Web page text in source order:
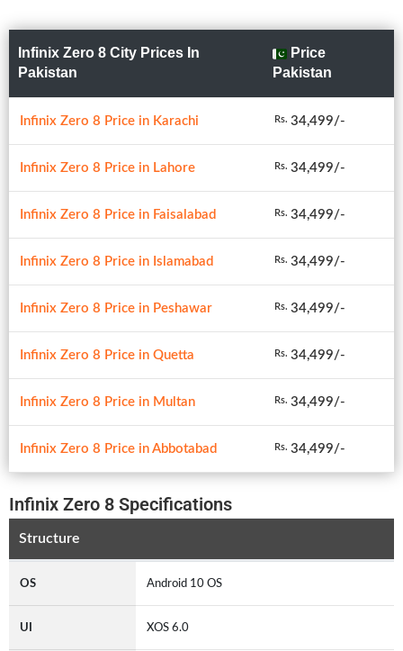
Infinix Zero 8 City Prices In
Pakistan
Price
Pakistan
Infinix Zero 8 Price in Karachi Rs. 34,499/-
Infinix Zero 8 Price in Lahore Rs. 34,499/-
Infinix Zero 8 Price in Faisalabad Rs. 34,499/-
Infinix Zero 8 Price in Islamabad Rs. 34,499/-
Infinix Zero 8 Price in Peshawar Rs. 34,499/-
Infinix Zero 8 Price in Quetta Rs. 34,499/-
Infinix Zero 8 Price in Multan Rs. 34,499/-
Infinix Zero 8 Price in Abbotabad Rs. 34,499/-
Infinix Zero 8 Specifications
Structure
OS Android 10 OS
UI XOS 6.0